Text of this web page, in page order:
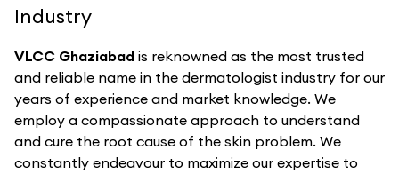
Industry
VLCC Ghaziabad is reknowned as the most trusted
and reliable name in the dermatologist industry for our
years of experience and market knowledge. We
employ a compassionate approach to understand
and cure the root cause of the skin problem. We
constantly endeavour to maximize our expertise to